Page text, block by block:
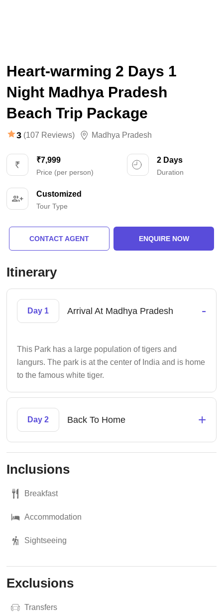
Heart-warming 2 Days 1
Night Madhya Pradesh
Beach Trip Package
3 (107 Reviews) Madhya Pradesh
₹7,999
Price (per person)
2 Days
Duration
Customized
Tour Type
CONTACT AGENT ENQUIRE NOW
Itinerary
Day 1 Arrival At Madhya Pradesh -
This Park has a large population of tigers and
langurs. The park is at the center of India and is home
to the famous white tiger.
Day 2 Back To Home +
Inclusions
Breakfast
Accommodation
Sightseeing
Exclusions
Transfers